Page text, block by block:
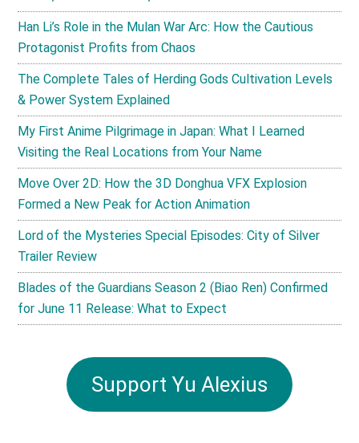
Han Li’s Role in the Mulan War Arc: How the Cautious
Protagonist Profits from Chaos
The Complete Tales of Herding Gods Cultivation Levels
& Power System Explained
My First Anime Pilgrimage in Japan: What I Learned
Visiting the Real Locations from Your Name
Move Over 2D: How the 3D Donghua VFX Explosion
Formed a New Peak for Action Animation
Lord of the Mysteries Special Episodes: City of Silver
Trailer Review
Blades of the Guardians Season 2 (Biao Ren) Confirmed
for June 11 Release: What to Expect
Support Yu Alexius